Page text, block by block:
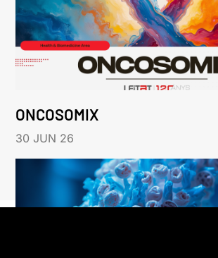
ONCOSOMIX
30 JUN 26